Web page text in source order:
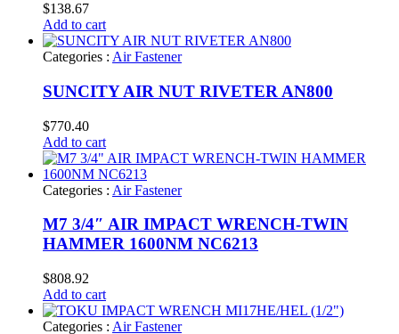
$138.67
Add to cart
Categories : Air Fastener
SUNCITY AIR NUT RIVETER AN800
$770.40
Add to cart
Categories : Air Fastener
M7 3/4″ AIR IMPACT WRENCH-TWIN
HAMMER 1600NM NC6213
$808.92
Add to cart
Categories : Air Fastener